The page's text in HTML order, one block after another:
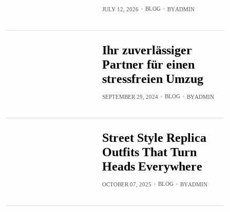
JULY 12, 2026 BLOG BYADMIN
Ihr zuverlässiger
Partner für einen
stressfreien Umzug
SEPTEMBER 29, 2024 BLOG BYADMIN
Street Style Replica
Outfits That Turn
Heads Everywhere
OCTOBER 07, 2025 BLOG BYADMIN